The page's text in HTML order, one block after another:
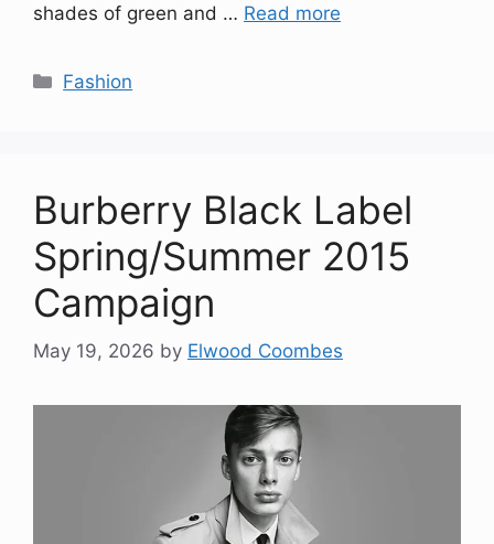
shades of green and … Read more
Categories
Fashion
Burberry Black Label
Spring/Summer 2015
Campaign
May 19, 2026 by Elwood Coombes